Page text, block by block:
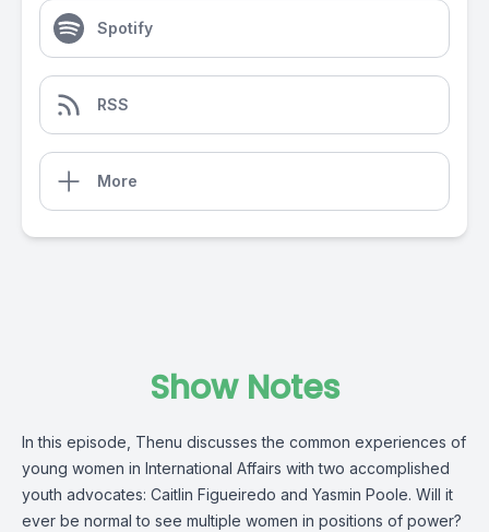
Spotify
RSS
More
Show Notes
In this episode, Thenu discusses the common experiences of
young women in International Affairs with two accomplished
youth advocates: Caitlin Figueiredo and Yasmin Poole. Will it
ever be normal to see multiple women in positions of power?